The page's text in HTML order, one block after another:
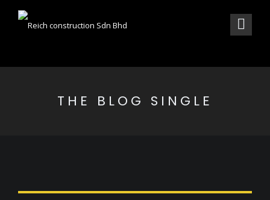
THE BLOG SINGLE